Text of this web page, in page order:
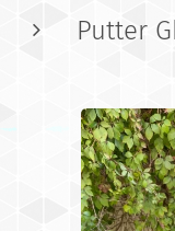
Putter